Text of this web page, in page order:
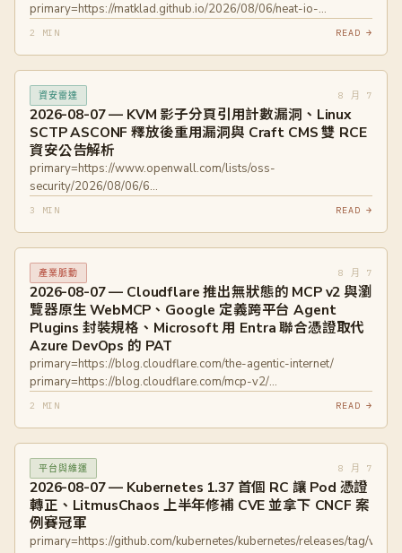
primary=https://matklad.github.io/2026/08/06/neat-io-
threaded.html primary=https://crubit.rs
2 MIN READ →
資安雷達 8 月 7
2026-08-07 — KVM 影子分頁引用計數漏洞、Linux
SCTP ASCONF 釋放後重用漏洞與 Craft CMS 雙 RCE
資安公告解析
primary=https://www.openwall.com/lists/oss-
security/2026/08/06/6
primary=https://www.openwall.com/lists/oss-
wjqm
3 MIN READ →
產業脈動 8 月 7
2026-08-07 — Cloudflare 推出無狀態的 MCP v2 與瀏
覽器原生 WebMCP、Google 定義跨平台 Agent
Plugins 封裝規格、Microsoft 用 Entra 聯合憑證取代
Azure DevOps 的 PAT
primary=https://blog.cloudflare.com/the-agentic-internet/
primary=https://blog.cloudflare.com/mcp-v2/
primary=https://developers.googleblog.com/en/agent-plugins-
build-session-token/
2 MIN READ →
平台與維運 8 月 7
2026-08-07 — Kubernetes 1.37 首個 RC 讓 Pod 憑證
轉正、LitmusChaos 上半年修補 CVE 並拿下 CNCF 案
例賽冠軍
primary=https://github.com/kubernetes/kubernetes/releases/tag/